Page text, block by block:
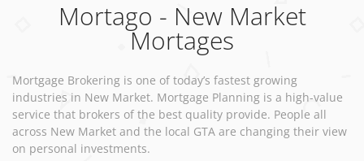
Mortago - New Market
Mortages
Mortgage Brokering is one of today’s fastest growing
industries in New Market. Mortgage Planning is a high-value
service that brokers of the best quality provide. People all
across New Market and the local GTA are changing their view
on personal investments.